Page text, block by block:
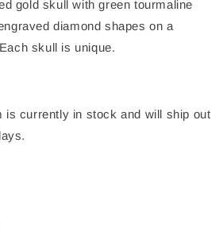
gold skull with green tourmaline
diamond shapes on a
skull is unique.
is currently in stock and will ship out